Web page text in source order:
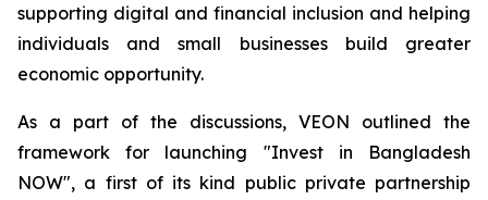
supporting digital and financial inclusion and helping
individuals and small businesses build greater
economic opportunity.
As a part of the discussions, VEON outlined the
framework for launching "Invest in Bangladesh
NOW", a first of its kind public private partnership